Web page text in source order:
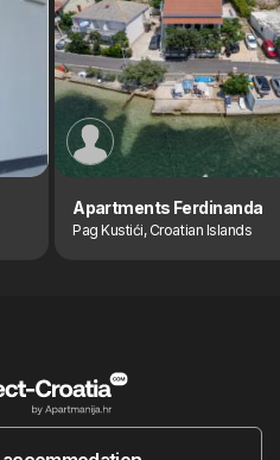
Apartments Ferdinanda
Pag Kustići, Croatian Islands